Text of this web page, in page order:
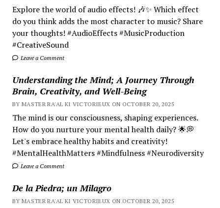
Explore the world of audio effects! 🎶✨ Which effect
do you think adds the most character to music? Share
your thoughts! #AudioEffects #MusicProduction
#CreativeSound
Leave a Comment
Understanding the Mind; A Journey Through
Brain, Creativity, and Well-Being
BY MASTER RA'AL KI VICTORIEUX ON OCTOBER 20, 2025
The mind is our consciousness, shaping experiences.
How do you nurture your mental health daily? 🌟💭
Let's embrace healthy habits and creativity!
#MentalHealthMatters #Mindfulness #Neurodiversity
Leave a Comment
De la Piedra; un Milagro
BY MASTER RA'AL KI VICTORIEUX ON OCTOBER 20, 2025